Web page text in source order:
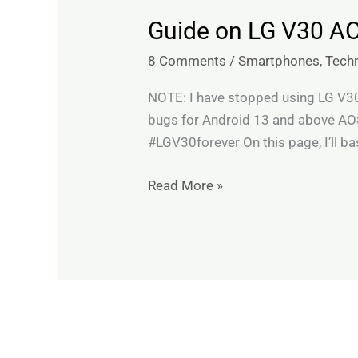
Guide on LG V30
8 Comments /Smartphones,
NOTE: I have stopped using LG
bugs for Android 13 and above
#LGV30forever On this page, I’ll
Guide
LG
V30
AOSP
ROMs,
&
Read More »